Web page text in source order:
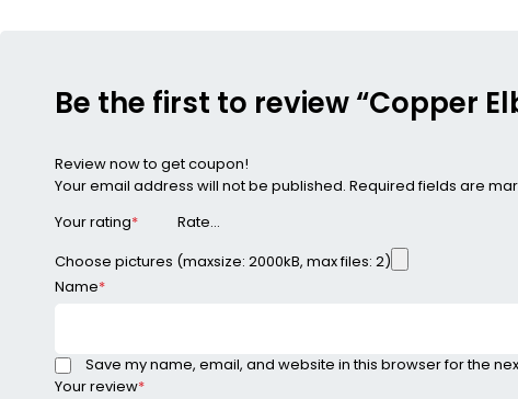
Be the first to review “Copper
Review now to get coupon!
Your email address will not be published. Required fields are
Your rating*
Your review*
Choose pictures (maxsize: 2000kB, max files: 2)
Name*
Save my name, email, and website in this browser for the